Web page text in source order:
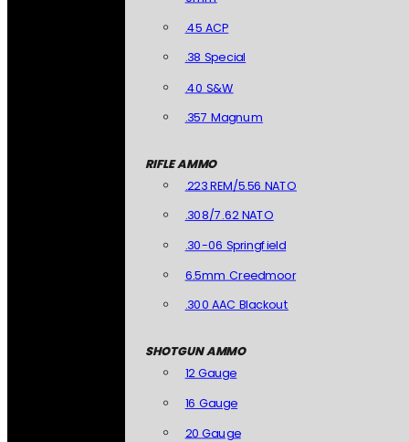
.45 ACP
.38 Special
.40 S&W
.357 Magnum
RIFLE AMMO
.223 REM/5.56 NATO
.308/7.62 NATO
.30-06 Springfield
6.5mm Creedmoor
.300 AAC Blackout
SHOTGUN AMMO
12 Gauge
16 Gauge
20 Gauge